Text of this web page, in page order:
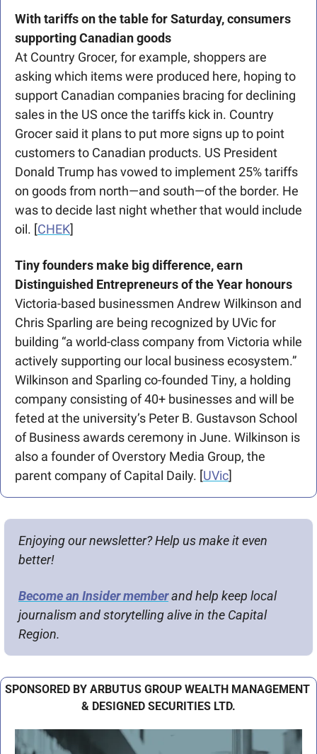
With tariffs on the table for Saturday, consumers
supporting Canadian goods
At Country Grocer, for example, shoppers are
asking which items were produced here, hoping to
support Canadian companies bracing for declining
sales in the US once the tariffs kick in. Country
Grocer said it plans to put more signs up to point
customers to Canadian products. US President
Donald Trump has vowed to implement 25% tariffs
on goods from north—and south—of the border. He
was to decide last night whether that would include
oil. [CHEK]
Tiny founders make big difference, earn
Distinguished Entrepreneurs of the Year honours
Victoria-based businessmen Andrew ­Wilkinson and
Chris Sparling are being recognized by UVic for
building “a world-class company from ­Victoria while
actively supporting our local ­business ecosystem.”
Wilkinson and Sparling co-founded Tiny, a holding
company consisting of 40+ businesses and will be
feted at the university’s Peter B. Gustavson School
of Business awards ceremony in June. Wilkinson is
also a founder of Overstory Media Group, the
parent company of Capital Daily. [UVic]
Enjoying our newsletter? Help us make it even
better!
Become an Insider member and help keep local
journalism and storytelling alive in the Capital
Region.
SPONSORED BY ARBUTUS GROUP WEALTH MANAGEMENT
& DESIGNED SECURITIES LTD.